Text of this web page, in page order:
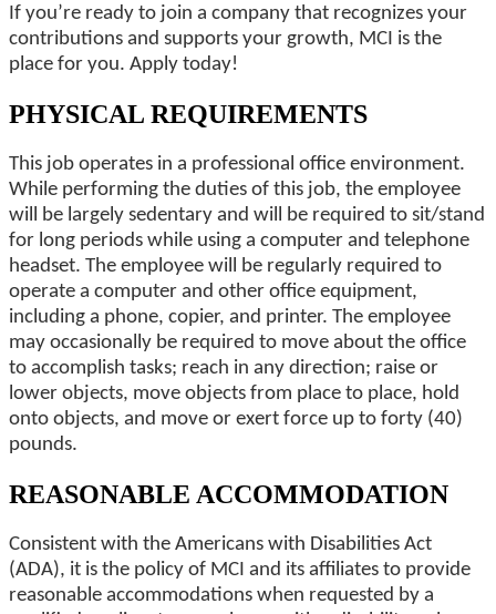
If you’re ready to join a company that recognizes your
contributions and supports your growth, MCI is the
place for you. Apply today!
PHYSICAL REQUIREMENTS
This job operates in a professional office environment.
While performing the duties of this job, the employee
will be largely sedentary and will be required to sit/stand
for long periods while using a computer and telephone
headset. The employee will be regularly required to
operate a computer and other office equipment,
including a phone, copier, and printer. The employee
may occasionally be required to move about the office
to accomplish tasks; reach in any direction; raise or
lower objects, move objects from place to place, hold
onto objects, and move or exert force up to forty (40)
pounds.
REASONABLE ACCOMMODATION
Consistent with the Americans with Disabilities Act
(ADA), it is the policy of MCI and its affiliates to provide
reasonable accommodations when requested by a